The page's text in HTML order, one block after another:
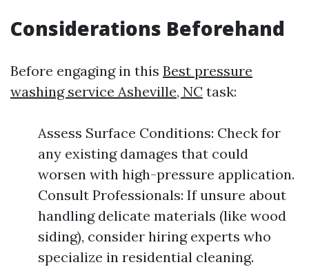
Considerations Beforehand
Before engaging in this Best pressure
washing service Asheville, NC task:
Assess Surface Conditions: Check for
any existing damages that could
worsen with high-pressure application.
Consult Professionals: If unsure about
handling delicate materials (like wood
siding), consider hiring experts who
specialize in residential cleaning.